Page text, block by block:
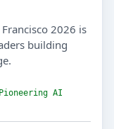
2026 is
building
AI